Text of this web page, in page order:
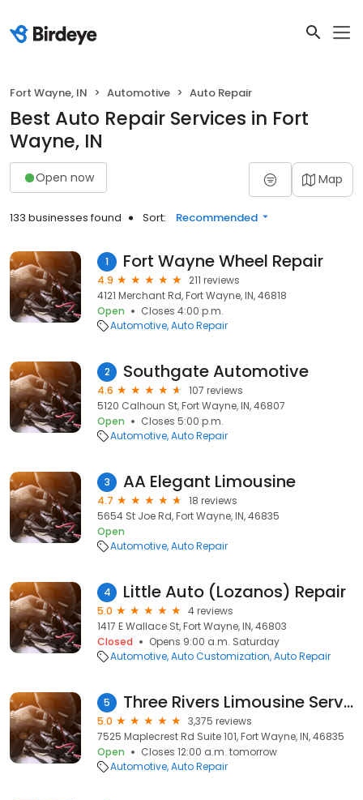
Fort Wayne, IN Automotive Auto Repair
Best Auto Repair Services in Fort
Wayne, IN
Open now Map
133 businesses found Sort: Recommended
1 Fort Wayne Wheel Repair
4.9
211 reviews
4121 Merchant Rd, Fort Wayne, IN, 46818
Open
Closes 4:00 p.m.
Automotive Auto Repair
2 Southgate Automotive
4.6
107 reviews
5120 Calhoun St, Fort Wayne, IN, 46807
Open
Closes 5:00 p.m.
Automotive Auto Repair
3 AA Elegant Limousine
4.7
18 reviews
5654 St Joe Rd, Fort Wayne, IN, 46835
Open
Automotive Auto Repair
4 Little Auto (Lozanos) Repair
5.0
4 reviews
1417 E Wallace St, Fort Wayne, IN, 46803
Closed
Opens 9:00 a.m. Saturday
Automotive Auto Customization Auto Repair
5 Three Rivers Limousine Service
5.0
3,375 reviews
7525 Maplecrest Rd Suite 101, Fort Wayne, IN, 46835
Open
Closes 12:00 a.m. tomorrow
Automotive Auto Repair